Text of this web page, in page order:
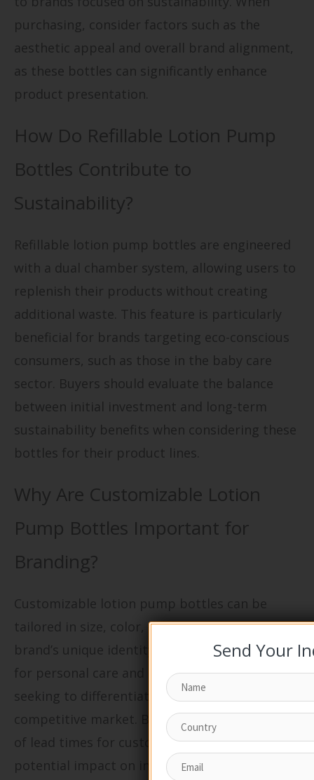
purchasing, consider factors such as the
aesthetic appeal and overall brand alignment,
as these bottles can significantly enhance
product presentation.
How Do Refillable Lotion Pump
Bottles Contribute to
Sustainability?
Refillable lotion pump bottles are engineered
with a dual chamber system, allowing users to
replenish their products without creating
additional waste. This feature is particularly
beneficial for brands targeting eco-conscious
consumers, such as those in the baby care
sector. Buyers should evaluate the balance
between initial investment and long-term
sustainability benefits when considering these
bottles for their product lines.
Why Are Customizable Lotion
Pump Bottles Important for
Branding?
Customizable lotion pump bottles can be
tailored in size, color, and finish to align with a
brand’s unique identity. This flexibility is vital
for personal care and cosmetics brands
seeking to differentiate themselves in a
competitive market. Buyers should be mindful
of lead times for customization and the
potential impact on inventory management
Send Your